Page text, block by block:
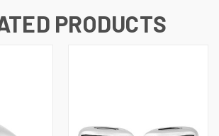
PRODUCTS